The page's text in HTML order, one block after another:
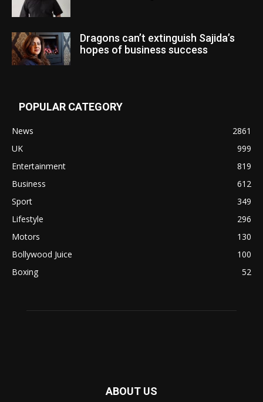
Dragons can’t extinguish Sajida’s
hopes of business success
POPULAR CATEGORY
News
2861
UK
999
Entertainment
819
Business
612
Sport
349
Lifestyle
296
Motors
130
Bollywood Juice
100
Boxing
52
ABOUT US